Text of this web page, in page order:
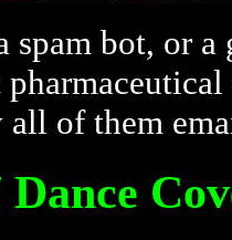
spam bot, or
all of them
Dance